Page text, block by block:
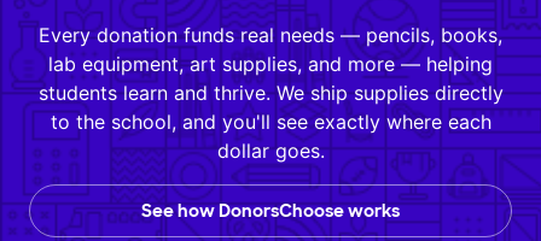
Every donation funds real needs — pencils, books,
lab equipment, art supplies, and more — helping
students learn and thrive. We ship supplies directly
to the school, and you'll see exactly where each
dollar goes.
See how DonorsChoose works